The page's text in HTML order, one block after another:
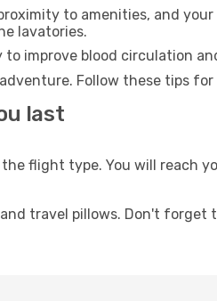
to amenities, and
lavatories.
improve blood circulation
Follow these tips
last
flight type. You will reach
travel pillows. Don't forget